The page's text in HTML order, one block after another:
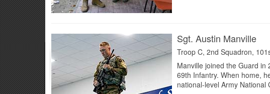
Sgt. Austin Manville
Troop C, 2nd Squadron,
Manville joined the Guard in
69th Infantry. When home,
national-level Army National